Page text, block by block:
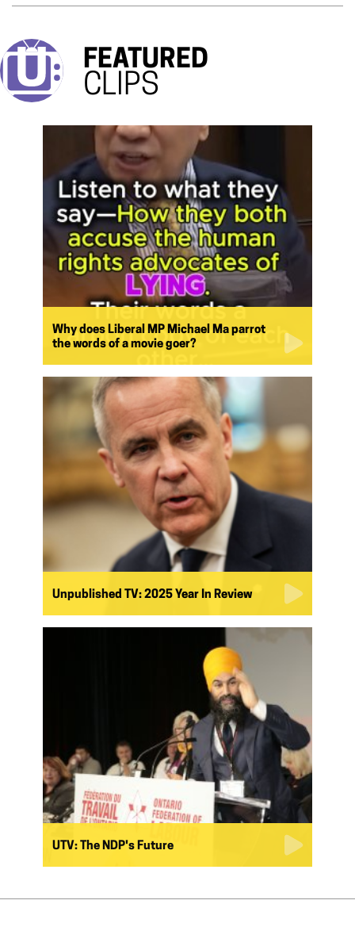
FEATURED
CLIPS
Why does Liberal MP Michael Ma parrot
the words of a movie goer?
Unpublished TV: 2025 Year In Review
UTV: The NDP's Future